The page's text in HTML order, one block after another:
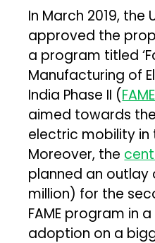
In March 2019, the
approved the
a program titled
Manufacturing of
India Phase II (
aimed towards
electric mobility in
Moreover, the
planned an outlay
million) for the
FAME program in
adoption on a